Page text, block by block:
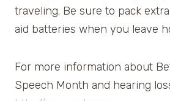
traveling. Be sure to pack
aid batteries when you leave
For more information about
Speech Month and hearing